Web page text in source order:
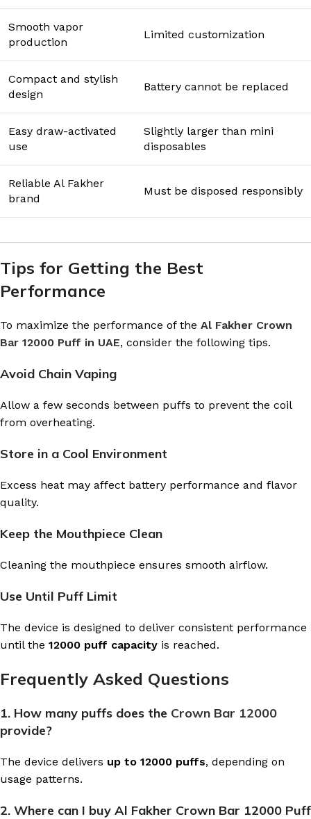
Smooth vapor
production
Limited customization
Compact and stylish
design
Battery cannot be replaced
Easy draw-activated
use
Slightly larger than mini
disposables
Reliable Al Fakher
brand
Must be disposed responsibly
Tips for Getting the Best
Performance
To maximize the performance of the Al Fakher Crown
Bar 12000 Puff in UAE, consider the following tips.
Avoid Chain Vaping
Allow a few seconds between puffs to prevent the coil
from overheating.
Store in a Cool Environment
Excess heat may affect battery performance and flavor
quality.
Keep the Mouthpiece Clean
Cleaning the mouthpiece ensures smooth airflow.
Use Until Puff Limit
The device is designed to deliver consistent performance
until the 12000 puff capacity is reached.
Frequently Asked Questions
1. How many puffs does the Crown Bar 12000
provide?
The device delivers up to 12000 puffs, depending on
usage patterns.
2. Where can I buy Al Fakher Crown Bar 12000 Puff